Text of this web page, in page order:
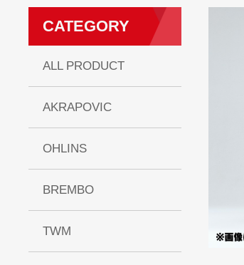
CATEGORY
ALL PRODUCT
AKRAPOVIC
OHLINS
BREMBO
TWM